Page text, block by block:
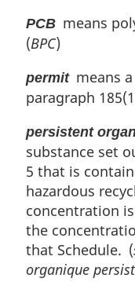
PCB means
(BPC)
permitmeans a
paragraph
persistent
substance set
5 that is
hazardous
concentration
the
that Schedule. (
organique